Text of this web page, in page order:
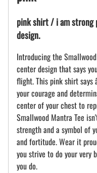
pink shirt / i am
design.
Introducing the
center design that says
flight. This pink shirt says
your courage and
center of your chest to
Smallwood Mantra Tee
strength and a symbol of
and fortitude. Wear it
you strive to do your very
you do.